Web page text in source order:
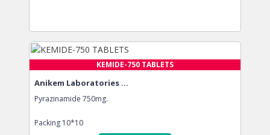
KEMIDE-750 TABLETS
Anikem Laboratories ...
Pyrazinamide 750mg.
Packing 10*10